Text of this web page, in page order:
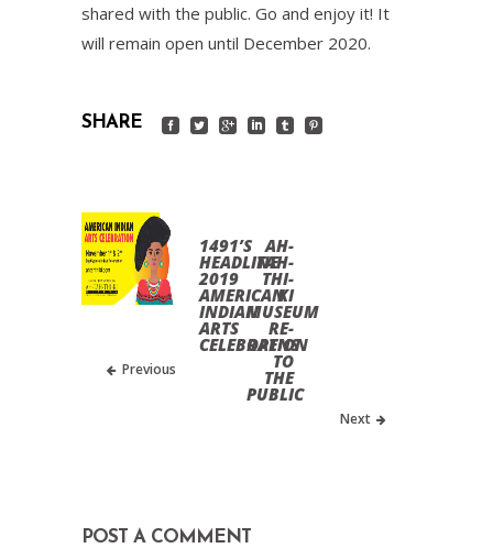
shared with the public. Go and enjoy it! It
will remain open until December 2020.
SHARE
1491’S
HEADLINE
2019
AMERICAN
INDIAN
ARTS
CELEBRATION
Previous
AH-
TAH-
THI-
KI
MUSEUM
RE-
OPENS
TO
THE
PUBLIC
Next
POST A COMMENT